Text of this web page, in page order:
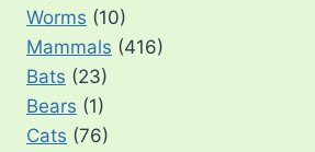
Worms (10)
Mammals (416)
Bats (23)
Bears (1)
Cats (76)